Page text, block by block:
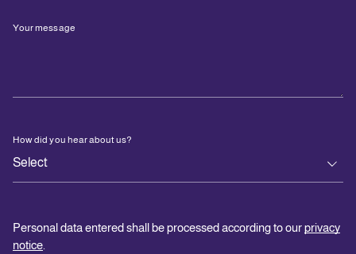
Your message
How did you hear about us?
Personal data entered shall be processed according to ourprivacy
notice.